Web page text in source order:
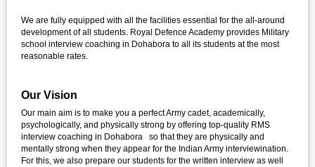
We are fully equipped with all the facilities essential for the all-around
development of all students. Royal Defence Academy provides Military
school interview coaching in Dohabora to all its students at the most
reasonable rates.
Our Vision
Our main aim is to make you a perfect Army cadet, academically,
psychologically, and physically strong by offering top-quality RMS
interview coaching in Dohabora so that they are physically and
mentally strong when they appear for the Indian Army interviewination.
For this, we also prepare our students for the written interview as well